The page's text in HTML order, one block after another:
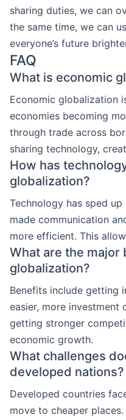
sharing duties, we can
the same time, we can
everyone’s future
FAQ
What is economic
Economic globalization
economies becoming
through trade across
sharing technology,
How has
globalization?
Technology has sped
made communication
more efficient. This
What are the
globalization?
Benefits include getting
easier, more investment
getting stronger
economic growth.
What challenges
developed nations?
Developed countries
move to cheaper places.